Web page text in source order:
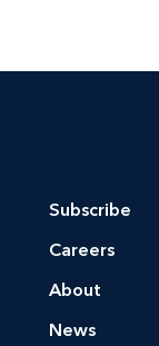
Subscribe
Careers
About
News